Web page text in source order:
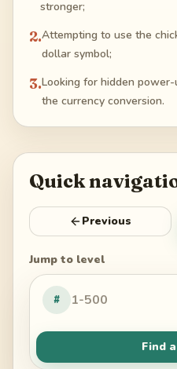
stronger;
2.Attempting to use the
dollar symbol;
3.Looking for hidden
the currency conversion.
Quick
Previous
Jump to level
#
Find